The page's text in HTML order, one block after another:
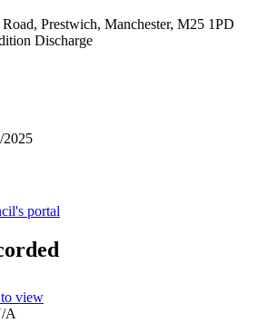
Prestwich, Manchester, M25 1PD
Discharge
2025
portal
view
A